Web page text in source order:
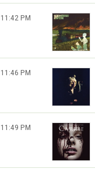
11:42 PM
11:46 PM
11:49 PM